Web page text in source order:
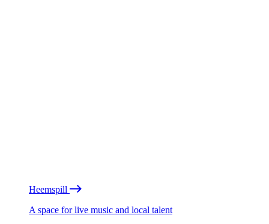
Heemspill
A space for live music and local talent